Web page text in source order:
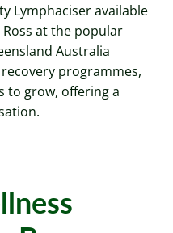
Lymphaciser available
at the popular
Australia
programmes,
to grow, offering a